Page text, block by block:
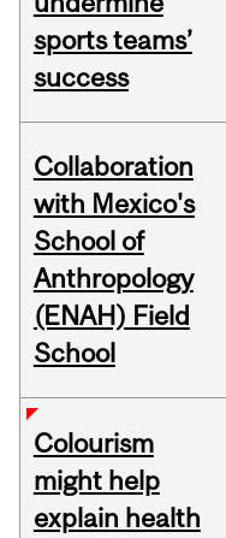
sports teams’
success
Collaboration
with Mexico's
School of
Anthropology
(ENAH) Field
School
Colourism
might help
explain health